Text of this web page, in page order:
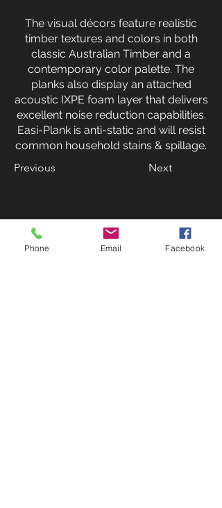
The visual décors feature realistic
timber textures and colors in both
classic Australian Timber and a
contemporary color palette. The
planks also display an attached
acoustic IXPE foam layer that delivers
excellent noise reduction capabilities.
Easi-Plank is anti-static and will resist
common household stains & spillage.
Previous
Next
Phone Email Facebook